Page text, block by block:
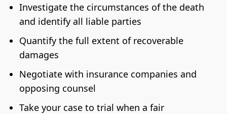
Investigate the circumstances of the death
and identify all liable parties
Quantify the full extent of recoverable
damages
Negotiate with insurance companies and
opposing counsel
Take your case to trial when a fair